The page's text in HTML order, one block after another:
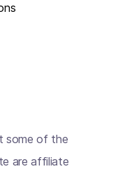
some of the
are affiliate